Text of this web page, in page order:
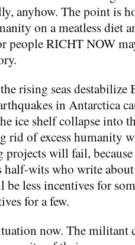
anyhow. The point is
on a meatless diet
people RICHT NOW
rising seas destabilize
in Antarctica
ice shelf collapse into
rid of excess humanity
projects will fail,
half-wits who write
less incentives for
for a few.
now. The militant